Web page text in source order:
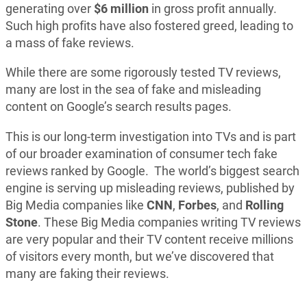
generating over $6 million in gross profit annually.
Such high profits have also fostered greed, leading to
a mass of fake reviews.
While there are some rigorously tested TV reviews,
many are lost in the sea of fake and misleading
content on Google’s search results pages.
This is our long-term investigation into TVs and is part
of our broader examination of consumer tech fake
reviews ranked by Google. The world’s biggest search
engine is serving up misleading reviews, published by
Big Media companies like CNN, Forbes, and Rolling
Stone. These Big Media companies writing TV reviews
are very popular and their TV content receive millions
of visitors every month, but we’ve discovered that
many are faking their reviews.